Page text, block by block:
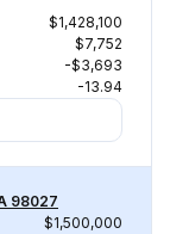
$1,428,100
$7,752
-$3,693
-13.94
98027
$1,500,000